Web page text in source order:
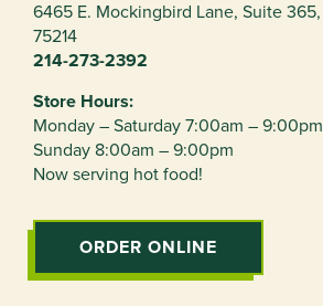
6465 E. Mockingbird Lane, Suite 365,
75214
214-273-2392
Store Hours:
Monday – Saturday 7:00am – 9:00pm
Sunday 8:00am – 9:00pm
Now serving hot food!
ORDER ONLINE